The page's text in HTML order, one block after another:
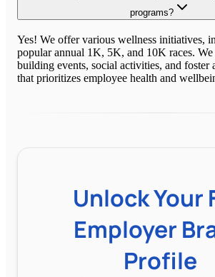
programs?
Yes! We offer various wellness initiatives,
popular annual 1K, 5K, and 10K races. We
building events, social activities, and foster
that prioritizes employee health and
Unlock Your
Employer
Profile